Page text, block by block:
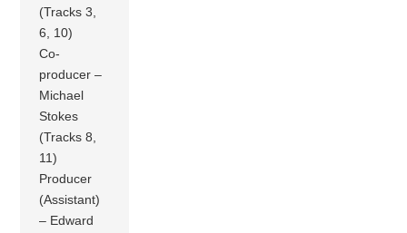
(Tracks 3,
6, 10)
Co-
producer –
Michael
Stokes
(Tracks 8,
11)
Producer
(Assistant)
– Edward